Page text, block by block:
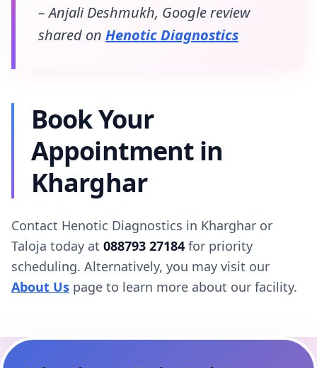
– Anjali Deshmukh, Google review
shared on Henotic Diagnostics
Book Your
Appointment in
Kharghar
Contact Henotic Diagnostics in Kharghar or
Taloja today at 088793 27184 for priority
scheduling. Alternatively, you may visit our
About Us page to learn more about our facility.